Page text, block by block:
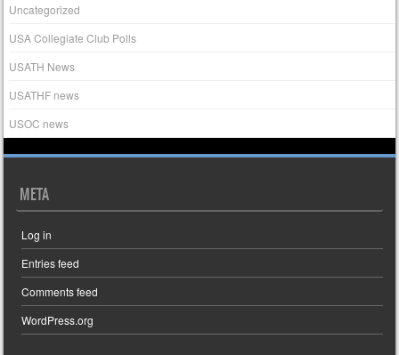
Uncategorized
USA Collegiate Club Polls
USATH News
USATHF news
USOC news
META
Log in
Entries feed
Comments feed
WordPress.org